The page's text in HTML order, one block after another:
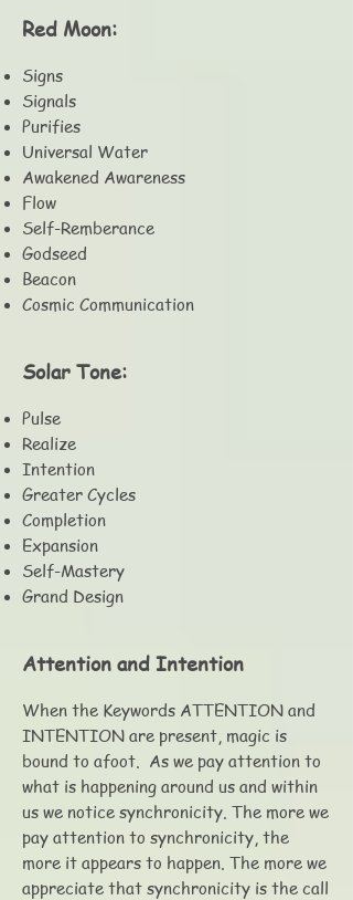
Red Moon:
Signs
Signals
Purifies
Universal Water
Awakened Awareness
Flow
Self-Remberance
Godseed
Beacon
Cosmic Communication
Solar Tone:
Pulse
Realize
Intention
Greater Cycles
Completion
Expansion
Self-Mastery
Grand Design
Attention and Intention
When the Keywords ATTENTION and
INTENTION are present, magic is
bound to afoot. As we pay attention to
what is happening around us and within
us we notice synchronicity. The more we
pay attention to synchronicity, the
more it appears to happen. The more we
appreciate that synchronicity is the call